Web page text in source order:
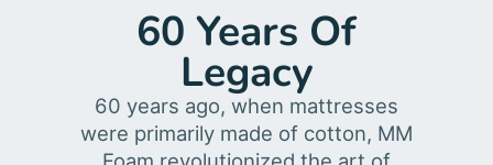
60 Years Of
Legacy
60 years ago, when mattresses
were primarily made of cotton, MM